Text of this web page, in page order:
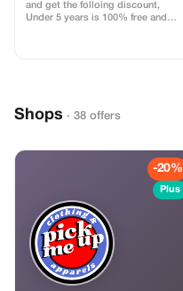
and get the folloing discount,
Under 5 years is 100% free and
Shops · 38 offers
-20%
Plus